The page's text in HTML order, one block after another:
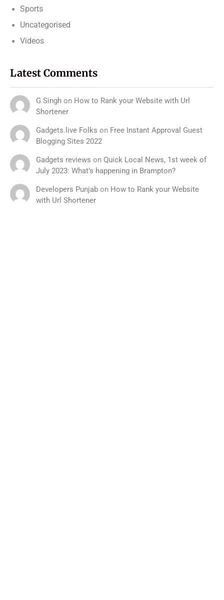
Sports
Uncategorised
Videos
Latest Comments
G Singh on How to Rank your Website with Url
Shortener
Gadgets.live Folks on Free Instant Approval Guest
Blogging Sites 2022
Gadgets reviews on Quick Local News, 1st week of
July 2023: What’s happening in Brampton?
Developers Punjab on How to Rank your Website
with Url Shortener